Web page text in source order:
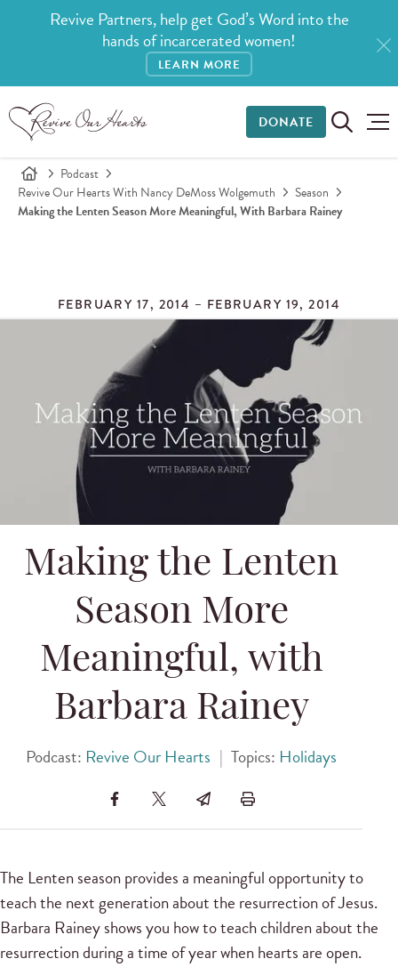
Revive Partners, help get God’s Word into the
hands of incarcerated women!
LEARN MORE
DONATE
Podcast
Revive Our Hearts With Nancy DeMoss Wolgemuth
Season
Making the Lenten Season More Meaningful, With Barbara Rainey
FEBRUARY 17, 2014 – FEBRUARY 19, 2014
Making the Lenten
Season More
Meaningful, with
Barbara Rainey
Podcast: Revive Our Hearts | Topics: Holidays
The Lenten season provides a meaningful opportunity to
teach the next generation about the resurrection of Jesus.
Barbara Rainey shows you how to teach children about the
resurrection during a time of year when hearts are open.